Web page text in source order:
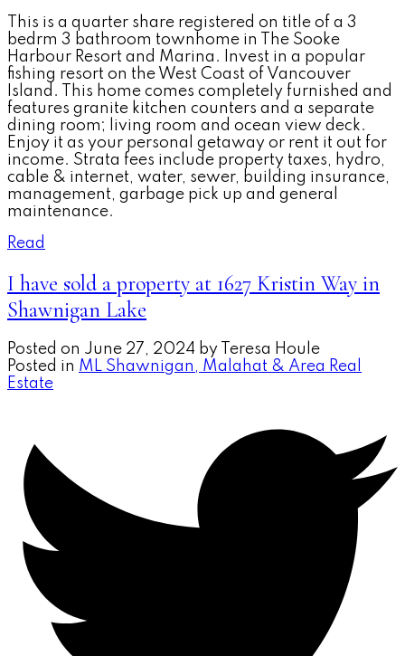
This is a quarter share registered on title of a 3
bedrm 3 bathroom townhome in The Sooke
Harbour Resort and Marina. Invest in a popular
fishing resort on the West Coast of Vancouver
Island. This home comes completely furnished and
features granite kitchen counters and a separate
dining room; living room and ocean view deck.
Enjoy it as your personal getaway or rent it out for
income. Strata fees include property taxes, hydro,
cable & internet, water, sewer, building insurance,
management, garbage pick up and general
maintenance.
Read
I have sold a property at 1627 Kristin Way in
Shawnigan Lake
Posted on June 27, 2024 by
Teresa Houle
Posted in ML Shawnigan, Malahat & Area Real
Estate